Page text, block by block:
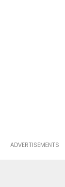
ADVERTISEMENTS